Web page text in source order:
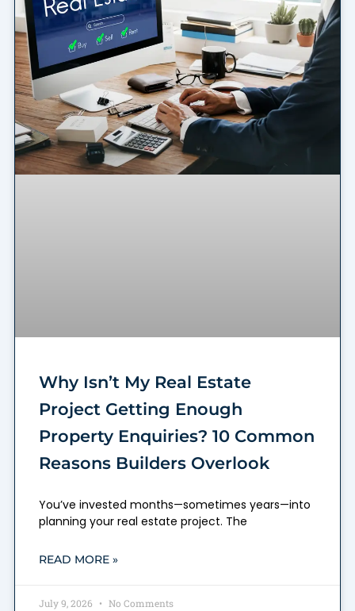
Why Isn’t My Real Estate
Project Getting Enough
Property Enquiries? 10 Common
Reasons Builders Overlook
You’ve invested months—sometimes years—into
planning your real estate project. The
READ MORE »
July 9, 2026 No Comments